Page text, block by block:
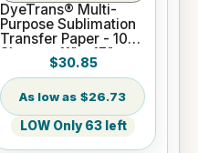
DyeTrans® Multi-
Purpose Sublimation
Transfer Paper - 100
Sheets - 11" x 17"
$30.85
$26.73
LOW Only 63 left